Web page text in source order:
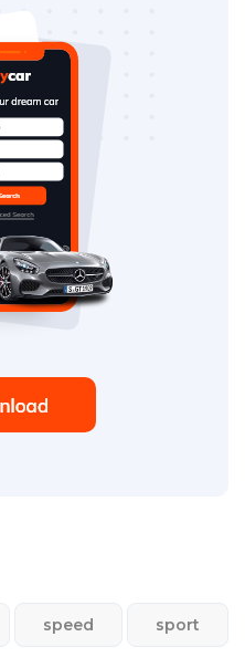
speed sport